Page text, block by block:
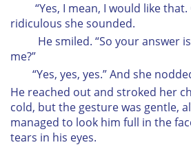
“Yes, I mean, I would like that.
ridiculous she sounded.
He smiled. “So your answer is
me?”
“Yes, yes, yes.” And she
He reached out and stroked her
cold, but the gesture was gentle,
managed to look him full in the
tears in his eyes.